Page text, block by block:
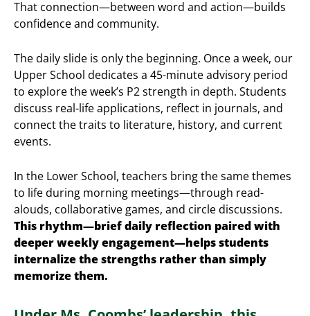
That connection—between word and action—builds
confidence and community.
The daily slide is only the beginning. Once a week, our
Upper School dedicates a 45-minute advisory period
to explore the week’s P2 strength in depth. Students
discuss real-life applications, reflect in journals, and
connect the traits to literature, history, and current
events.
In the Lower School, teachers bring the same themes
to life during morning meetings—through read-
alouds, collaborative games, and circle discussions.
This rhythm—brief daily reflection paired with
deeper weekly engagement—helps students
internalize the strengths rather than simply
memorize them.